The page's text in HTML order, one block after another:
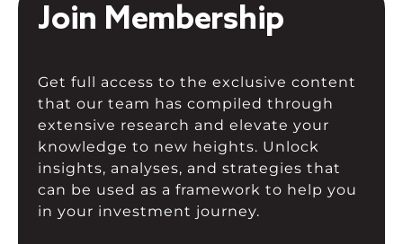
Join Membership
Get full access to the exclusive content
that our team has compiled through
extensive research and elevate your
knowledge to new heights. Unlock
insights, analyses, and strategies that
can be used as a framework to help you
in your investment journey.